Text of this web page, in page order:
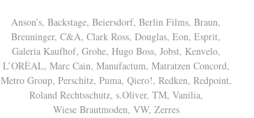
Anson’s, Backstage, Beiersdorf, Berlin Films, Braun,
Breuninger, C&A, Clark Ross, Douglas, Eon, Esprit,
Galeria Kaufhof, Grohe, Hugo Boss, Jobst, Kenvelo,
L’ORÈAL, Marc Cain, Manufactum, Matratzen Concord,
Metro Group, Perschitz, Puma, Qiero!, Redken, Redpoint,
Roland Rechtsschutz, s.Oliver, TM, Vanilia,
Wiese Brautmoden, VW, Zerres